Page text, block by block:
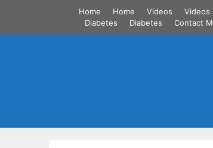
content
Home Home Videos Videos
Diabetes
Diabetes Contact